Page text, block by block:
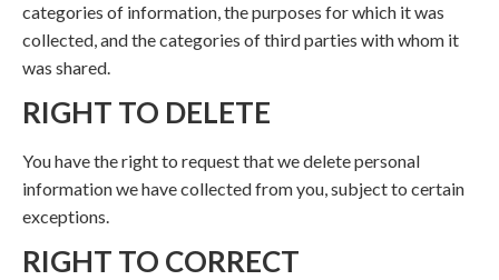
categories of information, the purposes for which it was
collected, and the categories of third parties with whom it
was shared.
RIGHT TO DELETE
You have the right to request that we delete personal
information we have collected from you, subject to certain
exceptions.
RIGHT TO CORRECT